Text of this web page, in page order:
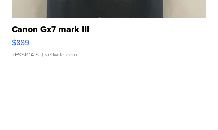
Canon Gx7 mark III
$889
JESSICA S. | sellwild.com